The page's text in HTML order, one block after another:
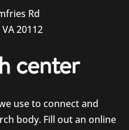
Rd
20112
use to connect and
body. Fill out an online